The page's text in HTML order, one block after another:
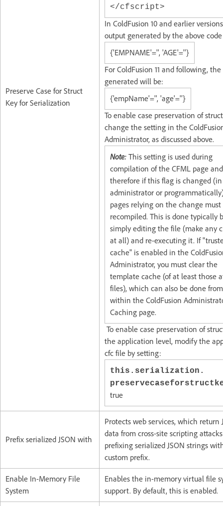
Preserve Case for Struct
Key for Serialization
</cfscript>
In ColdFusion 10 and earlier
output generated by the above
{'EMPNAME'='', 'AGE'=''}
For ColdFusion 11 and following,
generated will be:
{'empName'='', 'age'=''}
To enable case preservation of
change the setting in the
Administrator, as discussed above.
Note: This setting is used during
compilation of the CFML page and
therefore if this flag is changed
administrator or
pages relying on the change must
recompiled. This is done typically
simply editing the file (make any
at all) and re-executing it. If
cache" is enabled in the
Administrator, you must clear the
template cache (of at least those
files), which can also be done from
within the ColdFusion
Caching page.
To enable case preservation of
the application level, modify the
cfc file by setting:
this.serialization.
true
Prefix serialized JSON with
Protects web services, which return
data from cross-site scripting
prefixing serialized JSON strings
custom prefix.
Enable In-Memory File
System
Enables the in-memory virtual file
support. By default, this is enabled.